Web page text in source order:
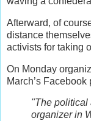
Afterward, of
distance
activists for taking
On Monday
March’s Facebook
"The political
organizer in